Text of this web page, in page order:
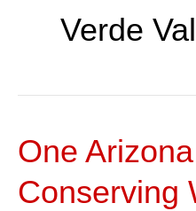
Verde
One
Conserving
One
Farmer